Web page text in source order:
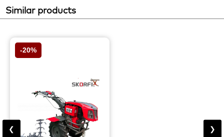
Similar products
-20%
❮ ❯